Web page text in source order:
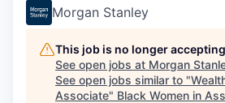
Morgan Stanley
This job is no longer
See open jobs at Morgan
See open jobs similar to "
Associate" Black Women in